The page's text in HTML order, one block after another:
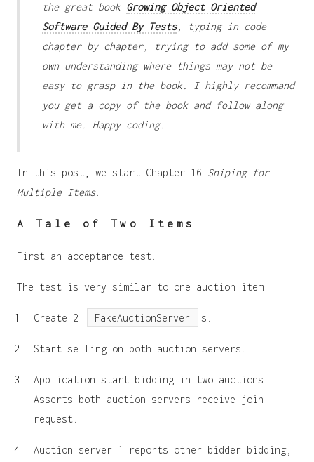
the great book Growing Object Oriented
Software Guided By Tests, typing in code
chapter by chapter, trying to add some of my
own understanding where things may not be
easy to grasp in the book. I highly recommand
you get a copy of the book and follow along
with me. Happy coding.
In this post, we start Chapter 16 Sniping for
Multiple Items.
A Tale of Two Items
First an acceptance test.
The test is very similar to one auction item.
Create 2 FakeAuctionServer s.
Start selling on both auction servers.
Application start bidding in two auctions.
Asserts both auction servers receive join
request.
Auction server 1 reports other bidder bidding,